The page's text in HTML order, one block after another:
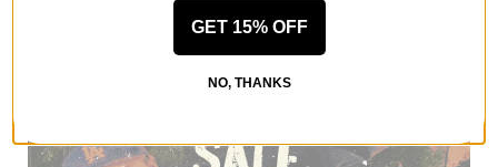
GET 15% OFF
NO, THANKS